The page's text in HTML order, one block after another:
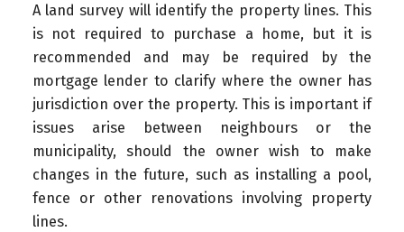
A land survey will identify the property lines. This
is not required to purchase a home, but it is
recommended and may be required by the
mortgage lender to clarify where the owner has
jurisdiction over the property. This is important if
issues arise between neighbours or the
municipality, should the owner wish to make
changes in the future, such as installing a pool,
fence or other renovations involving property
lines.